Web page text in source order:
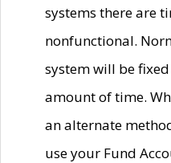
systems there are
nonfunctional.
system will be
amount of time.
an alternate
use your Fund